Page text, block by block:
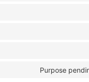
Purpose